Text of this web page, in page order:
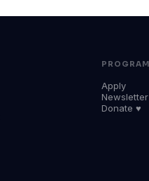
PROGRAM
Apply
Newsletter
Donate ♥